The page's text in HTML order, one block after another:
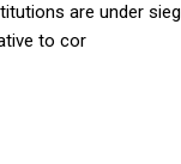
are under
to cor